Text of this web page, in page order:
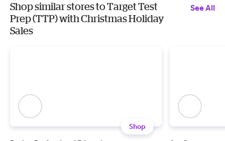
Shop similar stores to Target Test
Prep (TTP) with Christmas Holiday
Sales
See All
Shop